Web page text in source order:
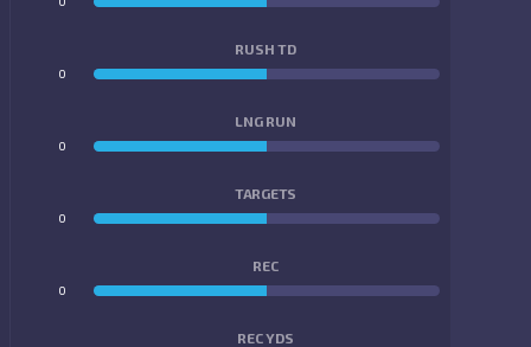
RUSH TD
0
LNG RUN
0
TARGETS
0
REC
0
REC YDS